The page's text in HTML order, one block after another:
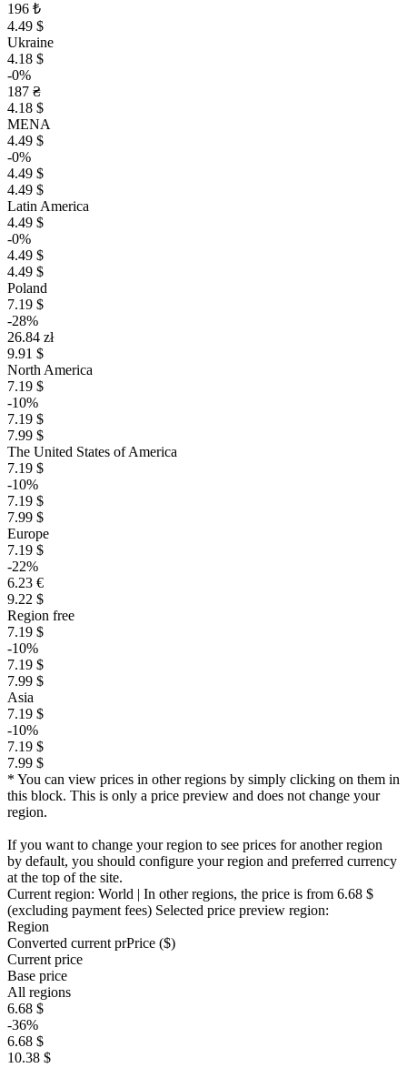
196 ₺
4.49 $
Ukraine
4.18 $
-0%
187 ₴
4.18 $
MENA
4.49 $
-0%
4.49 $
4.49 $
Latin America
4.49 $
-0%
4.49 $
4.49 $
Poland
7.19 $
-28%
26.84 zł
9.91 $
North America
7.19 $
-10%
7.19 $
7.99 $
The United States of America
7.19 $
-10%
7.19 $
7.99 $
Europe
7.19 $
-22%
6.23 €
9.22 $
Region free
7.19 $
-10%
7.19 $
7.99 $
Asia
7.19 $
-10%
7.19 $
7.99 $
* You can view prices in other regions by simply clicking on them in
this block. This is only a price preview and does not change your
region.
If you want to change your region to see prices for another region
by default, you should configure your region and preferred currency
at the top of the site.
Current region: World | In other regions, the price is from 6.68 $
(excluding payment fees) Selected price preview region:
Region
Converted current prPrice ($)
Current price
Base price
All regions
6.68 $
-36%
6.68 $
10.38 $